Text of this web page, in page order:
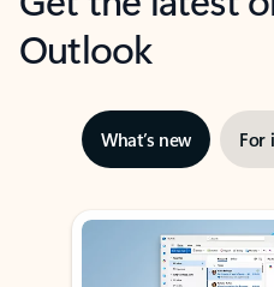
Outlook
What’s new For
Showing slide 1 of 3